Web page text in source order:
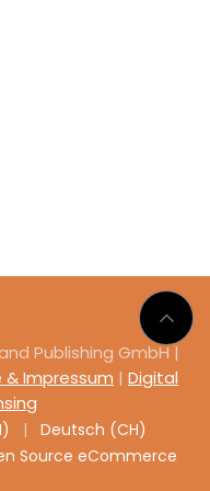
Publishing GmbH |
& Impressum | Digital
|
Deutsch (CH)
Source eCommerce